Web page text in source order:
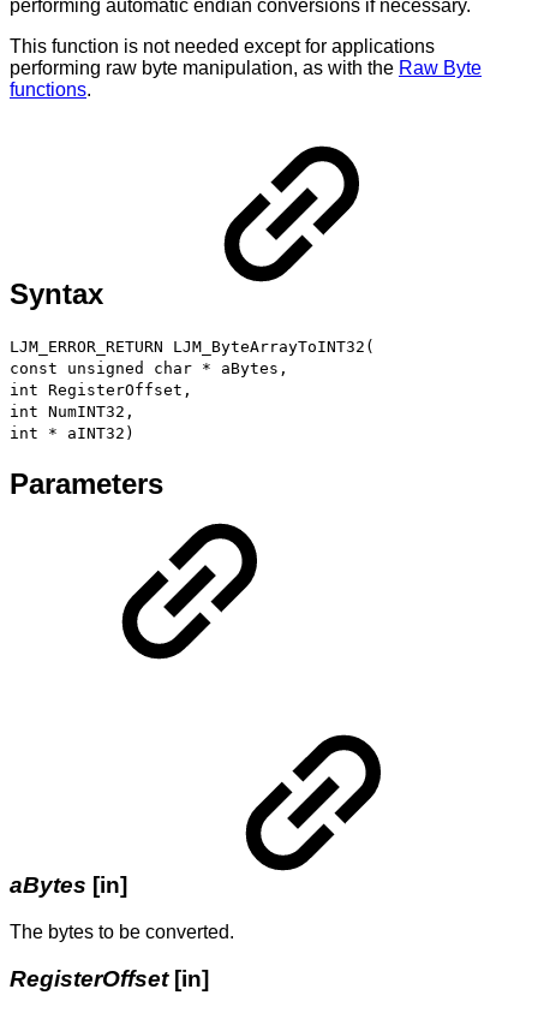
performing automatic endian conversions if necessary.
This function is not needed except for applications
performing raw byte manipulation, as with the Raw Byte
functions.
Syntax
LJM_ERROR_RETURN LJM_ByteArrayToINT32(
const unsigned char * aBytes,
int RegisterOffset,
int NumINT32,
int * aINT32)
Parameters
aBytes [in]
The bytes to be converted.
RegisterOffset[in]